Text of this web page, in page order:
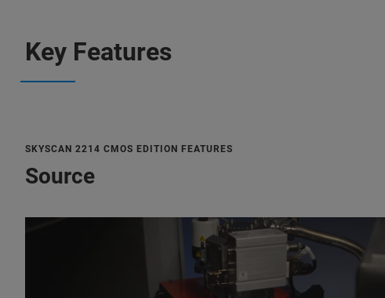
Key Features
SKYSCAN 2214 CMOS EDITION FEATURES
Source